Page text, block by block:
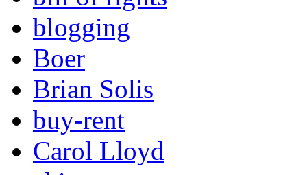
blogging
Boer
Brian Solis
buy-rent
Carol Lloyd